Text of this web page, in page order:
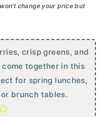
change your price but
crisp greens, and
together in this
for spring lunches,
brunch tables.